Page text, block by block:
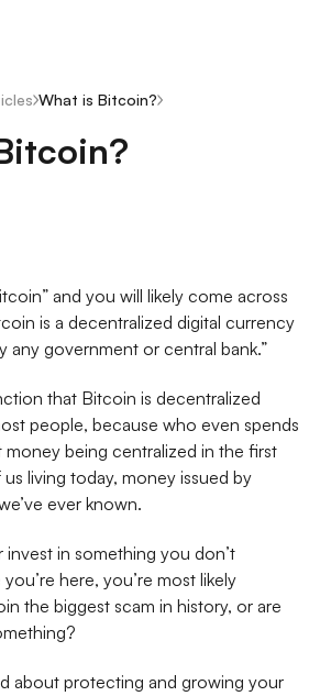
/What is Bitcoin?/
and you will likely come across
is a decentralized digital currency
any government or central bank.”
that Bitcoin is decentralized
people, because who even spends
money being centralized in the first
living today, money issued by
ever known.
invest in something you don’t
here, you’re most likely
the biggest scam in history, or are
about protecting and growing your